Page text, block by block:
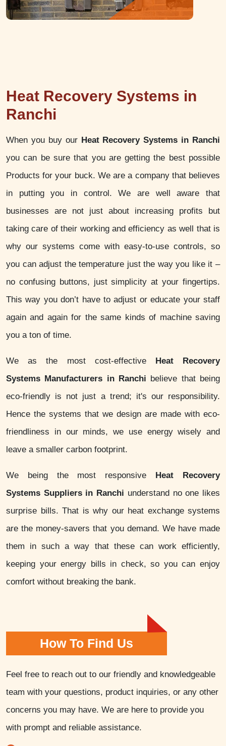
Heat Recovery Systems in
Ranchi
When you buy our Heat Recovery Systems in Ranchi
you can be sure that you are getting the best possible
Products for your buck. We are a company that believes
in putting you in control. We are well aware that
businesses are not just about increasing profits but
taking care of their working and efficiency as well that is
why our systems come with easy-to-use controls, so
you can adjust the temperature just the way you like it –
no confusing buttons, just simplicity at your fingertips.
This way you don’t have to adjust or educate your staff
again and again for the same kinds of machine saving
you a ton of time.
We as the most cost-effective Heat Recovery
Systems Manufacturers in Ranchi believe that being
eco-friendly is not just a trend; it's our responsibility.
Hence the systems that we design are made with eco-
friendliness in our minds, we use energy wisely and
leave a smaller carbon footprint.
We being the most responsive Heat Recovery
Systems Suppliers in Ranchi understand no one likes
surprise bills. That is why our heat exchange systems
are the money-savers that you demand. We have made
them in such a way that these can work efficiently,
keeping your energy bills in check, so you can enjoy
comfort without breaking the bank.
How To Find Us
Feel free to reach out to our friendly and knowledgeable
team with your questions, product inquiries, or any other
concerns you may have. We are here to provide you
with prompt and reliable assistance.